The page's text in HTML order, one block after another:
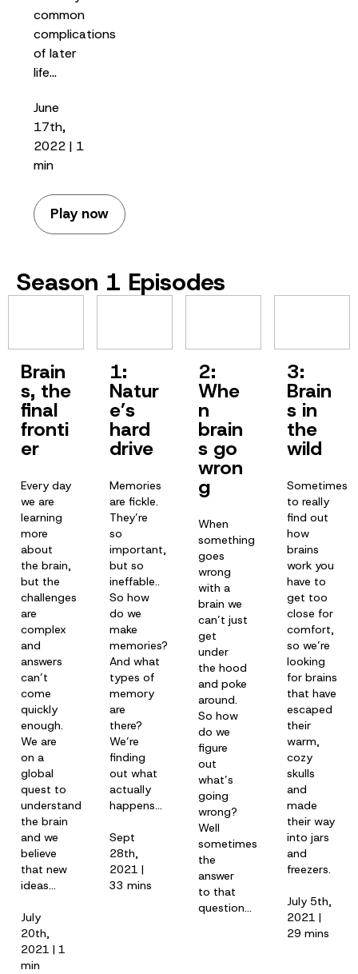
common
complications
of later
life…
June
17th,
2022 | 1
min
Play now
Season 1 Episodes
Brain
s, the
final
fronti
er
Every day
we are
learning
more
about
the brain,
but the
challenges
are
complex
and
answers
can’t
come
quickly
enough.
We are
on a
global
quest to
understand
the brain
and we
believe
that new
ideas…
July
20th,
2021 | 1
min
1:
Natur
e’s
hard
drive
Memories
are fickle.
They’re
so
important,
but so
ineffable..
So how
do we
make
memories?
And what
types of
memory
are
there?
We’re
finding
out what
actually
happens…
Sept
28th,
2021 |
33 mins
2:
Whe
n
brain
s go
wron
g
When
something
goes
wrong
with a
brain we
can’t just
get
under
the hood
and poke
around.
So how
do we
figure
out
what’s
going
wrong?
Well
sometimes
the
answer
to that
question…
3:
Brain
s in
the
wild
Sometimes
to really
find out
how
brains
work you
have to
get too
close for
comfort,
so we’re
looking
for brains
that have
escaped
their
warm,
cozy
skulls
and
made
their way
into jars
and
freezers.
July 5th,
2021 |
29 mins